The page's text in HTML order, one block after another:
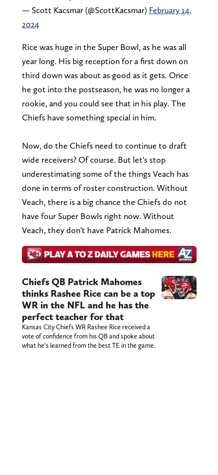
— Scott Kacsmar (@ScottKacsmar) February 14,
2024
Rice was huge in the Super Bowl, as he was all
year long. His big reception for a first down on
third down was about as good as it gets. Once
he got into the postseason, he was no longer a
rookie, and you could see that in his play. The
Chiefs have something special in him.
Now, do the Chiefs need to continue to draft
wide receivers? Of course. But let's stop
underestimating some of the things Veach has
done in terms of roster construction. Without
Veach, there is a big chance the Chiefs do not
have four Super Bowls right now. Without
Veach, they don't have Patrick Mahomes.
Chiefs QB Patrick Mahomes
thinks Rashee Rice can be a top
WR in the NFL and he has the
perfect teacher for that
Kansas City Chiefs WR Rashee Rice received a
vote of confidence from his QB and spoke about
what he’s learned from the best TE in the game.